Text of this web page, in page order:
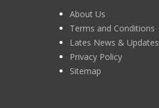
About Us
Terms and Conditions
Lates News & Updates
Privacy Policy
Sitemap